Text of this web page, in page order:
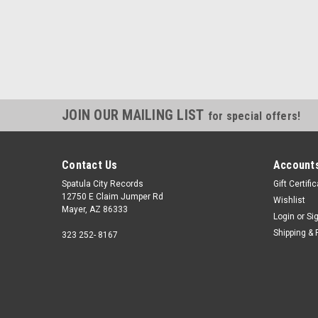
JOIN OUR MAILING LIST for special offers!
Contact Us
Spatula City Records
12750 E Claim Jumper Rd
Mayer, AZ 86333
323 252- 8167
Gift
Wishlist
Login or
Shipping &